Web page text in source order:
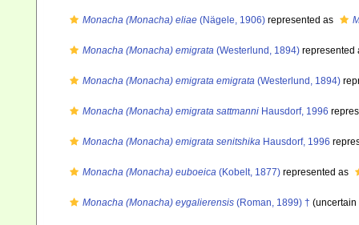
Monacha (Monacha) eliae (Nägele, 1906) represented as
Monacha (Monacha) emigrata (Westerlund, 1894) represented
Monacha (Monacha) emigrata emigrata (Westerlund, 1894)
Monacha (Monacha) emigrata sattmanni Hausdorf, 1996
Monacha (Monacha) emigrata senitshika Hausdorf, 1996
Monacha (Monacha) euboeica (Kobelt, 1877) represented as
Monacha (Monacha) eygalierensis (Roman, 1899) †